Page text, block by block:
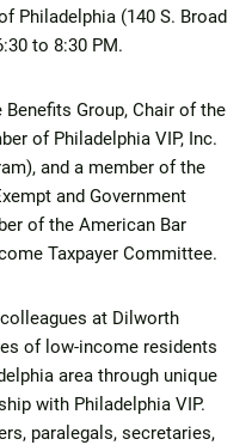
Philadelphia (140 S. Broad
to 8:30 PM.
Group, Chair of the
of Philadelphia VIP, Inc.
and a member of the
and Government
of the American Bar
Taxpayer Committee.
at Dilworth
of low-income residents
area through unique
with Philadelphia VIP.
paralegals, secretaries,